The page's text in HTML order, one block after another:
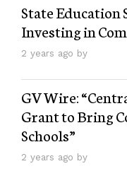
State Education
Investing in
2 years ago by
GV Wire:
Grant to Bring
Schools”
2 years ago by